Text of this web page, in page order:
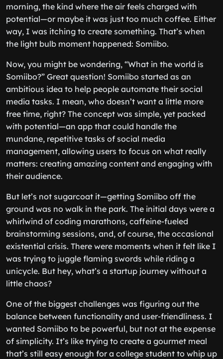
morning, the kind where the air feels charged with
potential—or maybe it was just too much coffee. Either
way, I was itching to create something. That’s when
the light bulb moment happened: Somiibo.
Now, you might be wondering, “What in the world is
Somiibo?” Great question! Somiibo started as an
ambitious idea to help people automate their social
media tasks. I mean, who doesn’t want a little more
free time, right? The concept was simple, yet packed
with potential—an app that could handle the
mundane, repetitive tasks of social media
management, allowing users to focus on what really
matters: creating amazing content and engaging with
their audience.
But let’s not sugarcoat it—getting Somiibo off the
ground was no walk in the park. The initial days were a
whirlwind of coding marathons, caffeine-fueled
brainstorming sessions, and, of course, the occasional
existential crisis. There were moments when it felt like I
was trying to juggle flaming swords while riding a
unicycle. But hey, what’s a startup journey without a
little chaos?
One of the biggest challenges was figuring out the
balance between functionality and user-friendliness. I
wanted Somiibo to be powerful, but not at the expense
of simplicity. It’s like trying to create a gourmet meal
that’s still easy enough for a college student to whip up